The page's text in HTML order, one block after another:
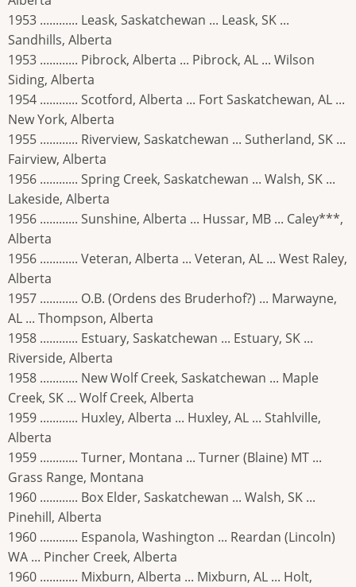
1953 ............ Leask, Saskatchewan ... Leask, SK ...
Sandhills, Alberta
1953 ............ Pibrock, Alberta ... Pibrock, AL ... Wilson
Siding, Alberta
1954 ............ Scotford, Alberta ... Fort Saskatchewan, AL ...
New York, Alberta
1955 ............ Riverview, Saskatchewan ... Sutherland, SK ...
Fairview, Alberta
1956 ............ Spring Creek, Saskatchewan ... Walsh, SK ...
Lakeside, Alberta
1956 ............ Sunshine, Alberta ... Hussar, MB ... Caley***,
Alberta
1956 ............ Veteran, Alberta ... Veteran, AL ... West Raley,
Alberta
1957 ............ O.B. (Ordens des Bruderhof?) ... Marwayne,
AL ... Thompson, Alberta
1958 ............ Estuary, Saskatchewan ... Estuary, SK ...
Riverside, Alberta
1958 ............ New Wolf Creek, Saskatchewan ... Maple
Creek, SK ... Wolf Creek, Alberta
1959 ............ Huxley, Alberta ... Huxley, AL ... Stahlville,
Alberta
1959 ............ Turner, Montana ... Turner (Blaine) MT ...
Grass Range, Montana
1960 ............ Box Elder, Saskatchewan ... Walsh, SK ...
Pinehill, Alberta
1960 ............ Espanola, Washington ... Reardan (Lincoln)
WA ... Pincher Creek, Alberta
1960 ............ Mixburn, Alberta ... Mixburn, AL ... Holt,